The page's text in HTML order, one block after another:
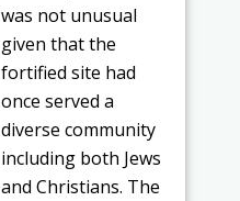
was not unusual
given that the
fortified site had
once served a
diverse community
including both Jews
and Christians. The